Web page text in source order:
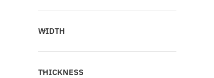
WIDTH
THICKNESS